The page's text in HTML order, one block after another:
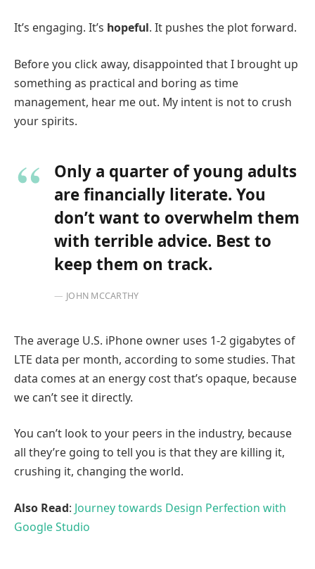
It’s engaging. It’s hopeful. It pushes the plot forward.
Before you click away, disappointed that I brought up
something as practical and boring as time
management, hear me out. My intent is not to crush
your spirits.
Only a quarter of young adults
are financially literate. You
don’t want to overwhelm them
with terrible advice. Best to
keep them on track.
JOHN MCCARTHY
The average U.S. iPhone owner uses 1-2 gigabytes of
LTE data per month, according to some studies. That
data comes at an energy cost that’s opaque, because
we can’t see it directly.
You can’t look to your peers in the industry, because
all they’re going to tell you is that they are killing it,
crushing it, changing the world.
Also Read: Journey towards Design Perfection with
Google Studio